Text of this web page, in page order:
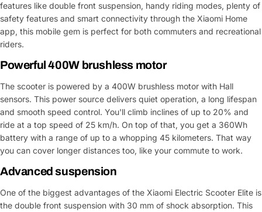
features like double front suspension, handy riding modes, plenty of
safety features and smart connectivity through the Xiaomi Home
app, this mobile gem is perfect for both commuters and recreational
riders.
Powerful 400W brushless motor
The scooter is powered by a 400W brushless motor with Hall
sensors. This power source delivers quiet operation, a long lifespan
and smooth speed control. You'll climb inclines of up to 20% and
ride at a top speed of 25 km/h. On top of that, you get a 360Wh
battery with a range of up to a whopping 45 kilometers. That way
you can cover longer distances too, like your commute to work.
Advanced suspension
One of the biggest advantages of the Xiaomi Electric Scooter Elite is
the double front suspension with 30 mm of shock absorption. This